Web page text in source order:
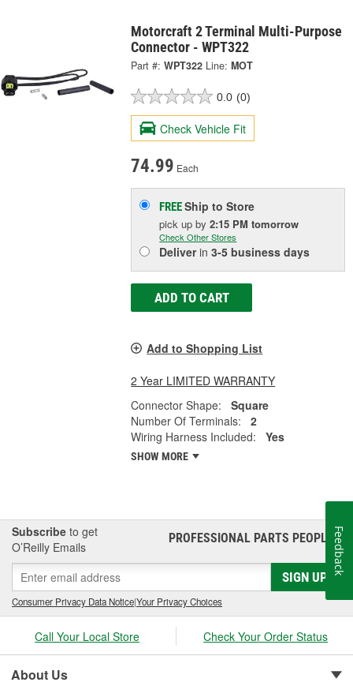
Motorcraft 2 Terminal Multi-Purpose
Connector - WPT322
Part #: WPT322 Line: MOT
0.0 (0)
Check Vehicle Fit
74.99 Each
FREEShip to Store
pick upby2:15 PM tomorrow
Check Other Stores
Deliverin3-5 business days
ADD TO CART
Add to Shopping List
2 Year LIMITED WARRANTY
Connector Shape:
Square
Number Of Terminals:
2
Wiring Harness Included:
Yes
SHOW MORE
Subscribe to get
O’Reilly Emails
PROFESSIONAL PARTS PEOPLE®
SIGN UP
Consumer Privacy Data Notice|Your Privacy Choices
Call Your Local Store Check Your Order Status
About Us
Feedback